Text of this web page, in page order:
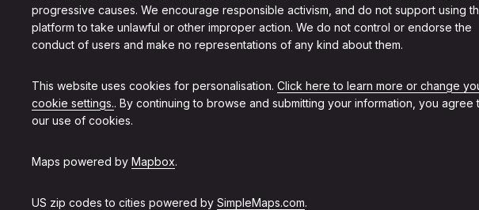
progressive causes. We encourage responsible activism, and do not support using
platform to take unlawful or other improper action. We do not control or endorse the
conduct of users and make no representations of any kind about them.
This website uses cookies for personalisation. Click here to learn more or change
cookie settings.. By continuing to browse and submitting your information, you agree
our use of cookies.
Maps powered by Mapbox.
US zip codes to cities powered by SimpleMaps.com.